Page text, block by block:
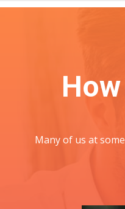
Many of us at